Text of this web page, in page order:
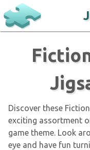
Discover these
exciting assortment
game theme. Look
eye and have fun